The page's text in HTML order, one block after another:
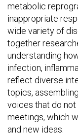
metabolic
inappropriate
wide variety of
together
understanding
infection,
reflect diverse
topics,
voices that do
meetings, which
and new ideas.